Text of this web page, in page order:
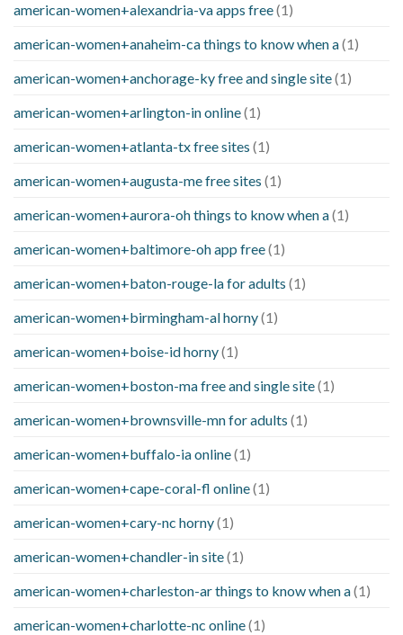
american-women+alexandria-va apps free(1)
american-women+anaheim-ca things to know when a(1)
american-women+anchorage-ky free and single site(1)
american-women+arlington-in online(1)
american-women+atlanta-tx free sites (1)
american-women+augusta-me free sites (1)
american-women+aurora-oh things to know when a(1)
american-women+baltimore-oh app free(1)
american-women+baton-rouge-la for adults (1)
american-women+birmingham-al horny(1)
american-women+boise-id horny(1)
american-women+boston-ma free and single site(1)
american-women+brownsville-mn for adults (1)
american-women+buffalo-ia online(1)
american-women+cape-coral-fl online(1)
american-women+cary-nc horny(1)
american-women+chandler-in site(1)
american-women+charleston-ar things to know when a(1)
american-women+charlotte-nc online(1)